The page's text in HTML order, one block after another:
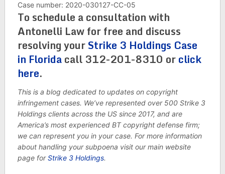
Case number: 2020-030127-CC-05
To schedule a consultation with
Antonelli Law for free and discuss
resolving yourStrike 3 Holdings Case
in Floridacall 312-201-8310 orclick
here.
This is a blog dedicated to updates on copyright
infringement cases. We’ve represented over 500 Strike 3
Holdings clients across the US since 2017, and are
America’s most experienced BT copyright defense firm;
we can represent you in your case. For more information
about handling your subpoena visit our main website
page forStrike 3 Holdings.